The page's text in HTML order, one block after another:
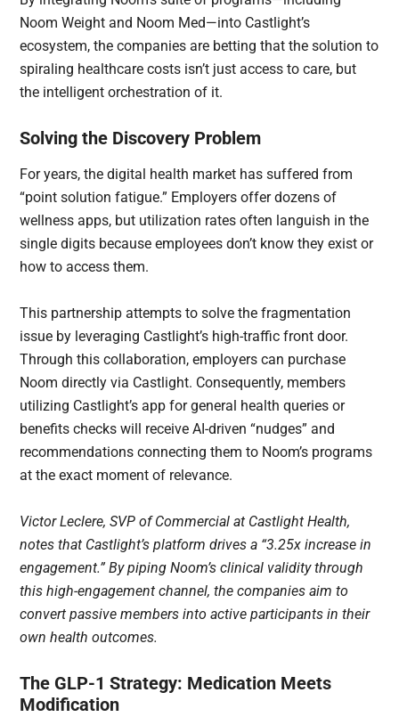
Noom Weight and Noom Med—into Castlight’s
ecosystem, the companies are betting that the solution to
spiraling healthcare costs isn’t just access to care, but
the intelligent orchestration of it.
Solving the Discovery Problem
For years, the digital health market has suffered from
“point solution fatigue.” Employers offer dozens of
wellness apps, but utilization rates often languish in the
single digits because employees don’t know they exist or
how to access them.
This partnership attempts to solve the fragmentation
issue by leveraging Castlight’s high-traffic front door.
Through this collaboration, employers can purchase
Noom directly via Castlight. Consequently, members
utilizing Castlight’s app for general health queries or
benefits checks will receive AI-driven “nudges” and
recommendations connecting them to Noom’s programs
at the exact moment of relevance.
Victor Leclere, SVP of Commercial at Castlight Health,
notes that Castlight’s platform drives a “3.25x increase in
engagement.” By piping Noom’s clinical validity through
this high-engagement channel, the companies aim to
convert passive members into active participants in their
own health outcomes.
The GLP-1 Strategy: Medication Meets
Modification